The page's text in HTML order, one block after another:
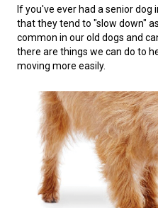
Weimaraner
Saint Bernard
Tibetan Mastiff
Yakutian Laika
If you've ever had a senior dog
that they tend to "slow down"
common in our old dogs and
there are things we can do to
moving more easily.